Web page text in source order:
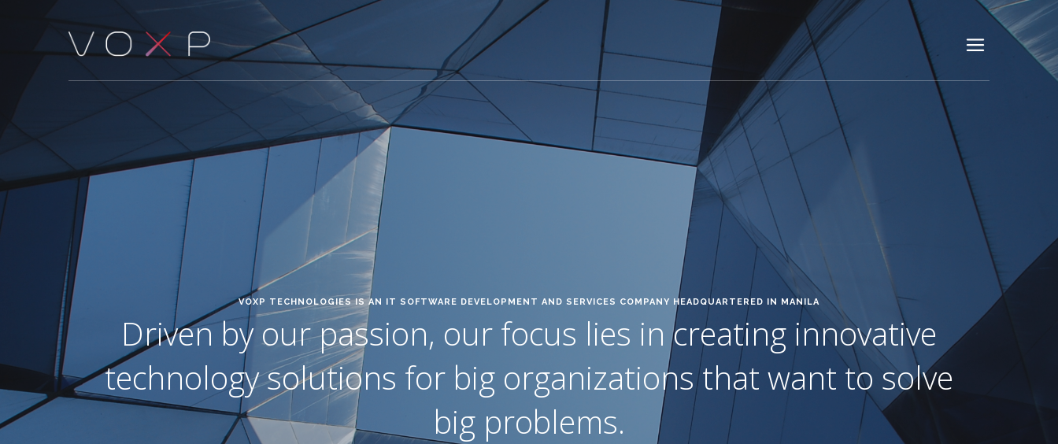
VOXP TECHNOLOGIES IS AN IT SOFTWARE DEVELOPMENT AND SERVICES COMPANY HEADQUARTERED IN MANILA
Driven by our passion, our focus lies in creating innovative
technology solutions for big organizations that want to solve
big problems.